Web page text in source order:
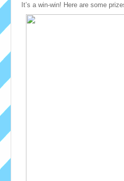
It’s a win-win! Here are some